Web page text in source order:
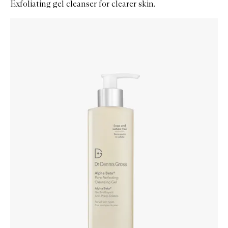
Exfoliating gel cleanser for clearer skin.